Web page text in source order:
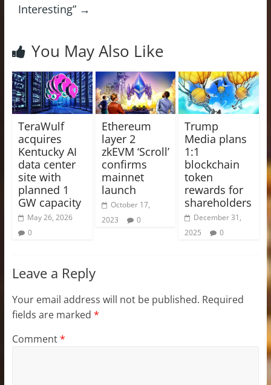
Interesting” →
You May Also Like
TeraWulf
acquires
Kentucky AI
data center
site with
planned 1
GW capacity
May 26, 2026
0
Ethereum
layer 2
zkEVM ‘Scroll’
confirms
mainnet
launch
October 17,
2023
0
Trump
Media plans
1:1
blockchain
token
rewards for
shareholders
December 31,
2025
0
Leave a Reply
Your email address will not be published. Required
fields are marked *
Comment*